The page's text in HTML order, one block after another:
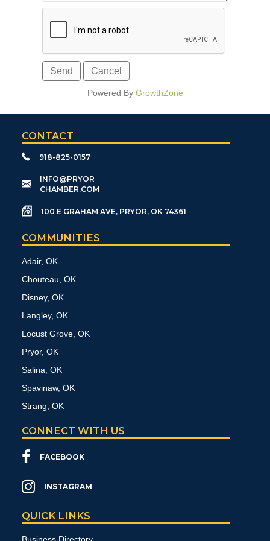
Powered By GrowthZone
CONTACT
918-825-0157
​INFO@PRYOR
CHAMBER.COM
100 E GRAHAM AVE, PRYOR, OK 74361
COMMUNITIES
Adair, OK
Chouteau, OK
Disney, OK
Langley, OK
Locust Grove, OK
Pryor, OK
Salina, OK
Spavinaw, OK
Strang, OK
CONNECT WITH US
FACEBOOK
INSTAGRAM
QUICK LINKS